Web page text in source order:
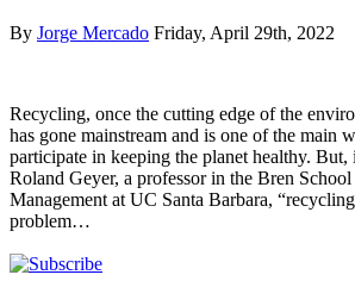
By Jorge Mercado Friday, April 29th, 2022
Recycling, once the cutting edge of the
has gone mainstream and is one of the main
participate in keeping the planet healthy.
Roland Geyer, a professor in the Bren
Management at UC Santa Barbara,
problem…